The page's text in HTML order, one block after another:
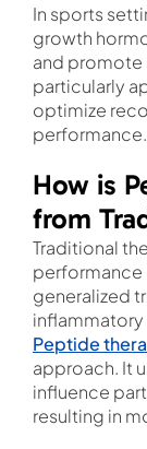
In sports
growth
and promote
particularly
optimize
performance.
How is
from
Traditional
performance
generalized
Peptide
approach. It
influence
resulting in